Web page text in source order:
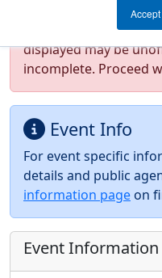
Accept
Test Mode Detected!
staging/developer
displayed may be
incomplete. Proceed
Event Info
For event specific
details and public
information page on
Event Information